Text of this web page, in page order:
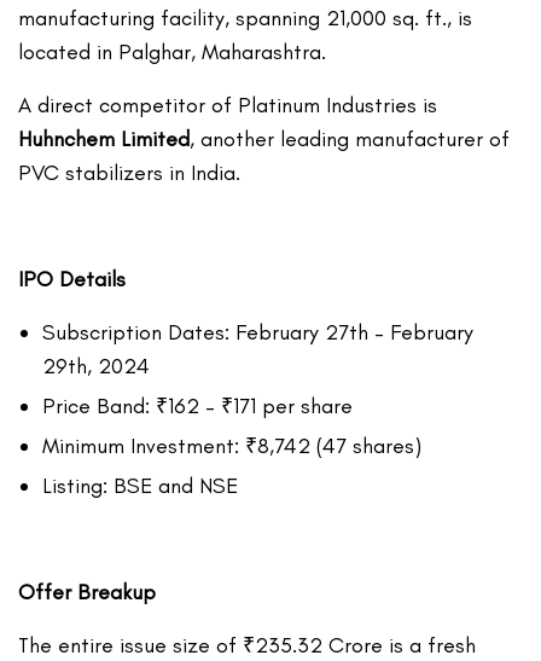
manufacturing facility, spanning 21,000 sq. ft., is
located in Palghar, Maharashtra.
A direct competitor of Platinum Industries is
Huhnchem Limited, another leading manufacturer of
PVC stabilizers in India.
IPO Details
Subscription Dates: February 27th – February
29th, 2024
Price Band: ₹162 – ₹171 per share
Minimum Investment: ₹8,742 (47 shares)
Listing: BSE and NSE
Offer Breakup
The entire issue size of ₹235.32 Crore is a fresh